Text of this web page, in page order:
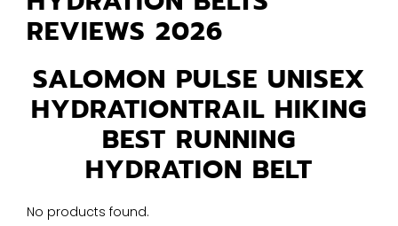
REVIEWS 2026
SALOMON PULSE UNISEX
HYDRATIONTRAIL HIKING
BEST RUNNING
HYDRATION BELT
No products found.